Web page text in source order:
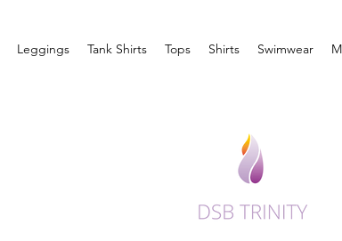
Leggings Tank Shirts Tops Shirts Swimwear